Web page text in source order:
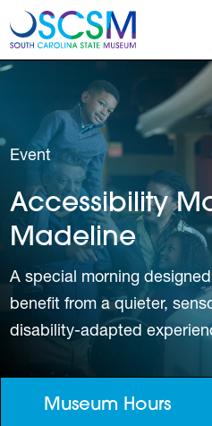
Skip to main content
Event
Accessibility
Madeline
A special morning
benefit from a quieter,
disability-adapted
Museum Hours